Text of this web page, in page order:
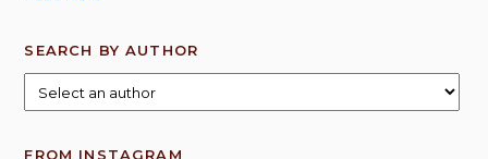
SEARCH BY AUTHOR
FROM INSTAGRAM